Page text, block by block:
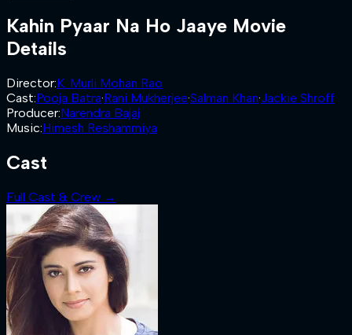
Kahin Pyaar Na Ho Jaaye Movie
Details
Director:K. Murli Mohan Rao
Cast:Pooja Batra·Rani Mukherjee·Salman Khan·Jackie Shroff
Producer:Narendra Bajaj
Music:Himesh Reshammiya
Cast
Full Cast & Crew →